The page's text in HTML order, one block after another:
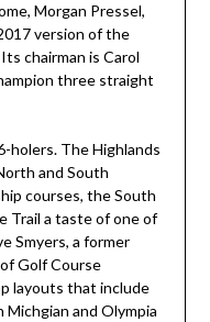
Morgan Pressel,
version of the
chairman is Carol
three straight
holers. The Highlands
and South
courses, the South
Trail a taste of one of
Smyers, a former
Golf Course
layouts that include
and Olympia